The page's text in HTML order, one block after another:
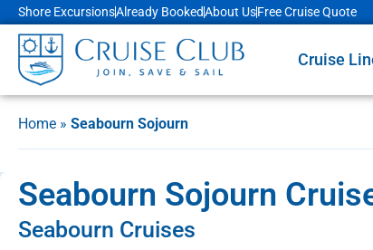
Shore ExcursionsAlready BookedAbout UsFree Cruise Quote
Cruise
Home » Seabourn Sojourn
Seabourn Sojourn
Seabourn Cruises